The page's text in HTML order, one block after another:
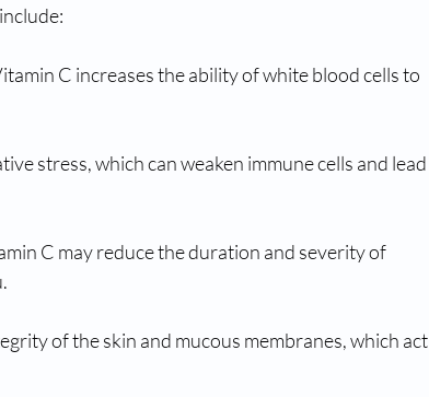
C increases the ability of white blood cells to
stress, which can weaken immune cells and lead
C may reduce the duration and severity of
of the skin and mucous membranes, which act